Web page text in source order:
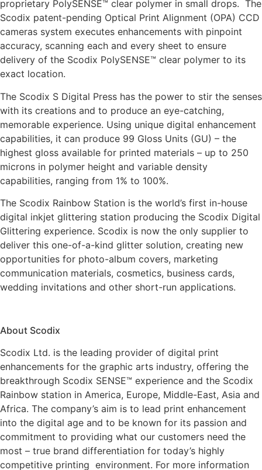
proprietary PolySENSE™ clear polymer in small drops. The
Scodix patent-pending Optical Print Alignment (OPA) CCD
cameras system executes enhancements with pinpoint
accuracy, scanning each and every sheet to ensure
delivery of the Scodix PolySENSE™ clear polymer to its
exact location.
The Scodix S Digital Press has the power to stir the senses
with its creations and to produce an eye-catching,
memorable experience. Using unique digital enhancement
capabilities, it can produce 99 Gloss Units (GU) – the
highest gloss available for printed materials – up to 250
microns in polymer height and variable density
capabilities, ranging from 1% to 100%.
The Scodix Rainbow Station is the world’s first in-house
digital inkjet glittering station producing the Scodix Digital
Glittering experience. Scodix is now the only supplier to
deliver this one-of-a-kind glitter solution, creating new
opportunities for photo-album covers, marketing
communication materials, cosmetics, business cards,
wedding invitations and other short-run applications.
About Scodix
Scodix Ltd. is the leading provider of digital print
enhancements for the graphic arts industry, offering the
breakthrough Scodix SENSE™ experience and the Scodix
Rainbow station in America, Europe, Middle-East, Asia and
Africa. The company’s aim is to lead print enhancement
into the digital age and to be known for its passion and
commitment to providing what our customers need the
most – true brand differentiation for today’s highly
competitive printing environment. For more information